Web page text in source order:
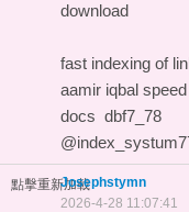
download
fast indexing of
aamir iqbal
docs dbf7_78
點擊重新加載Josephstymn
2026-4-28 11:07:41